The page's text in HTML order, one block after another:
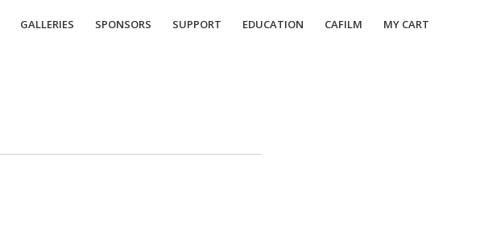
GALLERIES SPONSORS SUPPORT EDUCATION CAFILM MY CART